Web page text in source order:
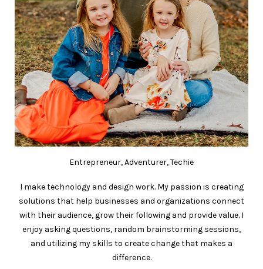
Entrepreneur, Adventurer, Techie
I make technology and design work. My passion is creating
solutions that help businesses and organizations connect
with their audience, grow their following and provide value. I
enjoy asking questions, random brainstorming sessions,
and utilizing my skills to create change that makes a
difference.